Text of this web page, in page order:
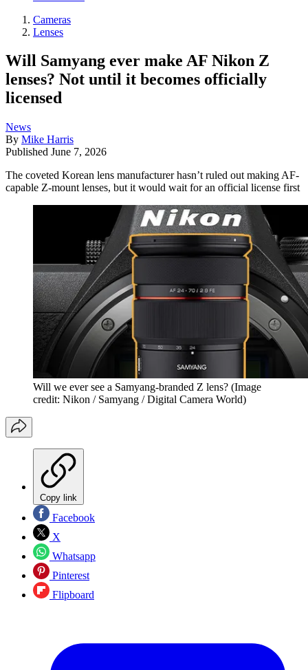
Cameras
Lenses
Will Samyang ever make AF Nikon Z
lenses? Not until it becomes officially
licensed
News
By Mike Harris
Published June 7, 2026
The coveted Korean lens manufacturer hasn’t ruled out making AF-
capable Z-mount lenses, but it would wait for an official license first
Will we ever see a Samyang-branded Z lens? (Image
credit: Nikon / Samyang / Digital Camera World)
Copy link
Facebook
X
Whatsapp
Pinterest
Flipboard